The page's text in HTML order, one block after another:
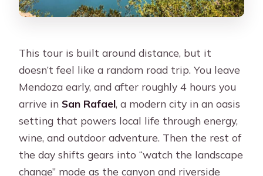
This tour is built around distance, but it
doesn’t feel like a random road trip. You leave
Mendoza early, and after roughly 4 hours you
arrive in San Rafael, a modern city in an oasis
setting that powers local life through energy,
wine, and outdoor adventure. Then the rest of
the day shifts gears into “watch the landscape
change” mode as the canyon and riverside